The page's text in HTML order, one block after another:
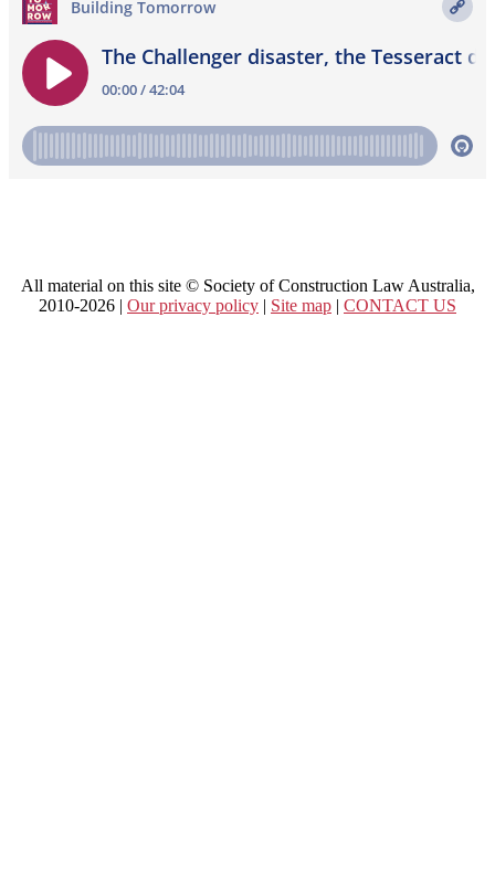
All material on this site © Society of Construction Law Australia,
2010-2026 | Our privacy policy | Site map | CONTACT US